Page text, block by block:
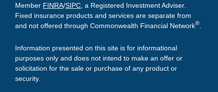
Member FINRA/SIPC , a Registered Investment Adviser.
Fixed insurance products and services are separate from
and not offered through Commonwealth Financial Network®
Information presented on this site is for informational
purposes only and does not intend to make an offer or
solicitation for the sale or purchase of any product or
security.